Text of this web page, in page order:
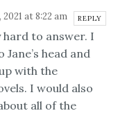
at 8:22 am REPLY
hard to answer. I
head and
with the
I would also
all of the